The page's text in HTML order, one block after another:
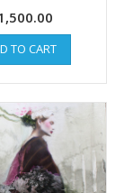
TO CART